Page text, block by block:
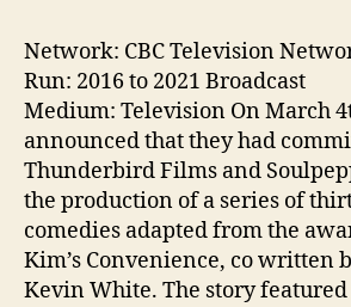
Network: CBC Television
Run: 2016 to 2021 Broadcast
Medium: Television On March
announced that they had
Thunderbird Films and
the production of a series of
comedies adapted from the
Kim’s Convenience, co written
Kevin White. The story